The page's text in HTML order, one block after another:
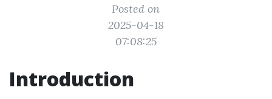
Posted on
2025-04-18
07:08:25
Introduction